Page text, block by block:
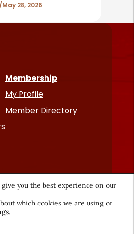
May 28, 2026
Membership
My Profile
Member Directory
Member
and connect with
you the best experience on our
which cookies we are using or
.